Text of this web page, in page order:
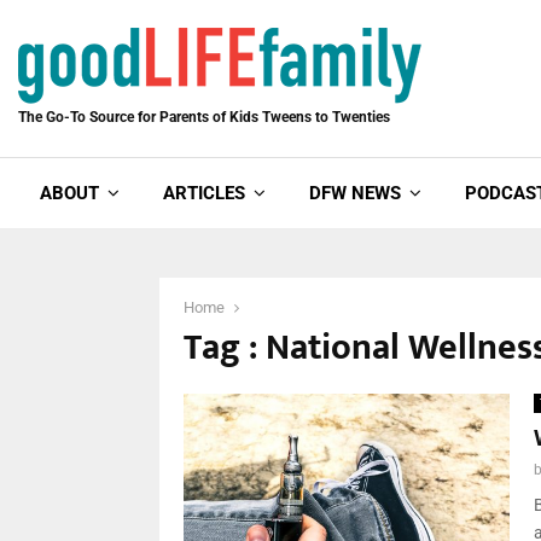
The Go-To Source for Parents of Kids Tweens to Twenties
ABOUT ARTICLES DFW NEWS
Home
Tag : National